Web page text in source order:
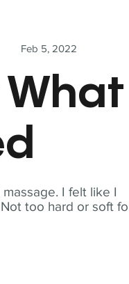
I felt like I
too hard or soft
Feb 5, 2022
What